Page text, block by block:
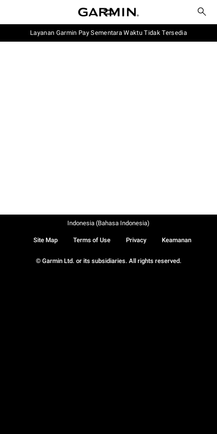
Layanan Garmin Pay Sementara Waktu Tidak Tersedia
© Garmin Ltd. or its subsidiaries. All rights reserved.
Site Map Terms of Use Privacy Keamanan
Indonesia (Bahasa Indonesia)